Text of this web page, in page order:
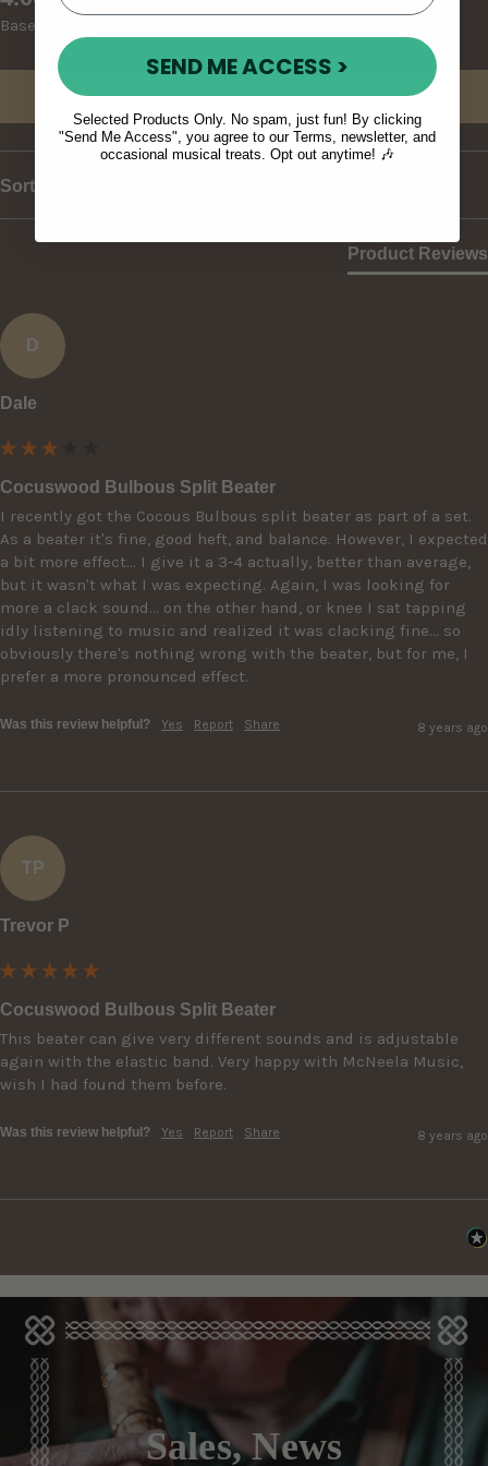
Based on 2 reviews
Write Review
Sort
Product Reviews
D
Dale
Cocuswood Bulbous Split Beater
I recently got the Cocous Bulbous split beater as part of a set.
As a beater it's fine, good heft, and balance. However, I expected
a bit more effect... I give it a 3-4 actually, better than average,
but it wasn't what I was expecting. Again, I was looking for
more a clack sound... on the other hand, or knee I sat tapping
idly listening to music and realized it was clacking fine... so
obviously there's nothing wrong with the beater, but for me, I
prefer a more pronounced effect.
Was this review helpful? Yes Report Share 8 years ago
TP
Trevor P
Cocuswood Bulbous Split Beater
This beater can give very different sounds and is adjustable
again with the elastic band. Very happy with McNeela Music,
wish I had found them before.
Was this review helpful? Yes Report Share 8 years ago
Sales, News
SEND ME ACCESS >
Selected Products Only. No spam, just fun! By clicking
"Send Me Access", you agree to our Terms, newsletter, and
occasional musical treats. Opt out anytime! 🎶